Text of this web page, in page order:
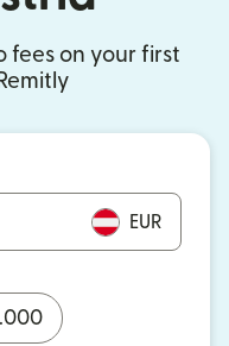
fees on your first
EUR